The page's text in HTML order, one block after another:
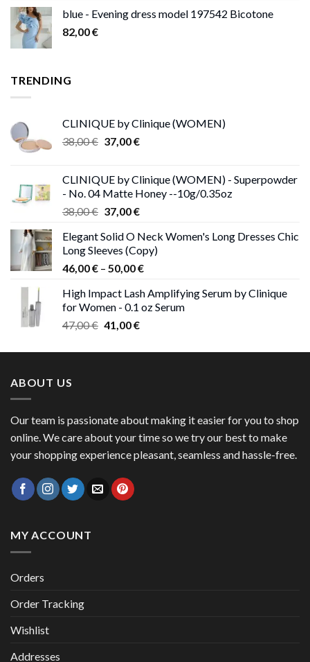
blue - Evening dress model 197542 Bicotone
82,00€
TRENDING
CLINIQUE by Clinique (WOMEN)
38,00€ Original
38,00 €.
37,00€Current
37,00 €.
CLINIQUE by Clinique (WOMEN) - Superpowder
- No. 04 Matte Honey --10g/0.35oz
38,00€ Original
was:
38,00 €.
37,00€Current
is:
37,00 €.
Elegant Solid O Neck Women's Long Dresses Chic
Long Sleeves (Copy)
46,00€ – 50,00€Price
46,00 €
through
High Impact Lash Amplifying Serum by Clinique
for Women - 0.1 oz Serum
47,00€ Original
was:
41,00€Current
is:
ABOUT US
Our team is passionate about making it easier for you to shop
online. We care about your time so we try our best to make
your shopping experience pleasant, seamless and hassle-free.
MY ACCOUNT
Orders
Order Tracking
Wishlist
Addresses